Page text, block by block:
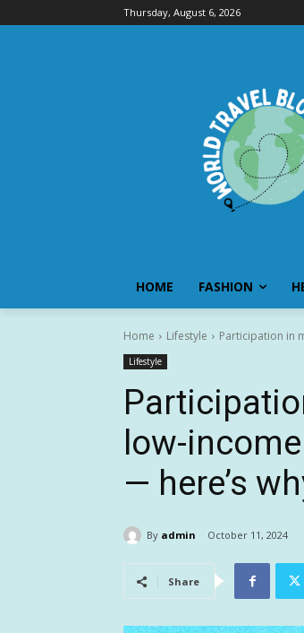
Thursday, August 6, 2026
HOME FASHION
Home Lifestyle Participation in
Lifestyle
low-
— here’s
By admin October 11, 2024
Share